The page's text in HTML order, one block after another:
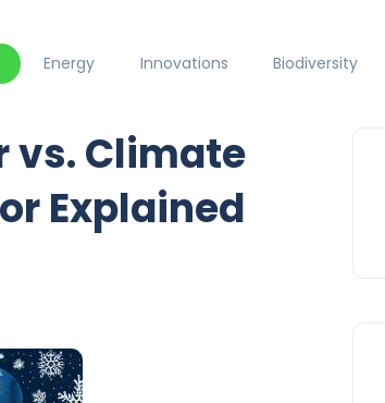
Energy Innovations Biodiversity
vs. Climate
Explained